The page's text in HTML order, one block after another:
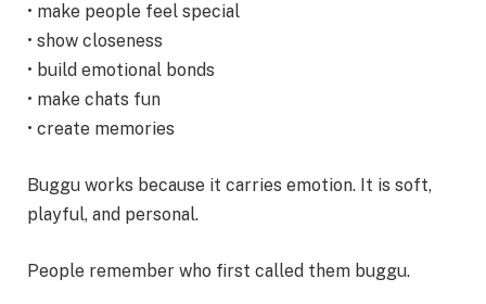
• make people feel special
• show closeness
• build emotional bonds
• make chats fun
• create memories
Buggu works because it carries emotion. It is soft,
playful, and personal.
People remember who first called them buggu.